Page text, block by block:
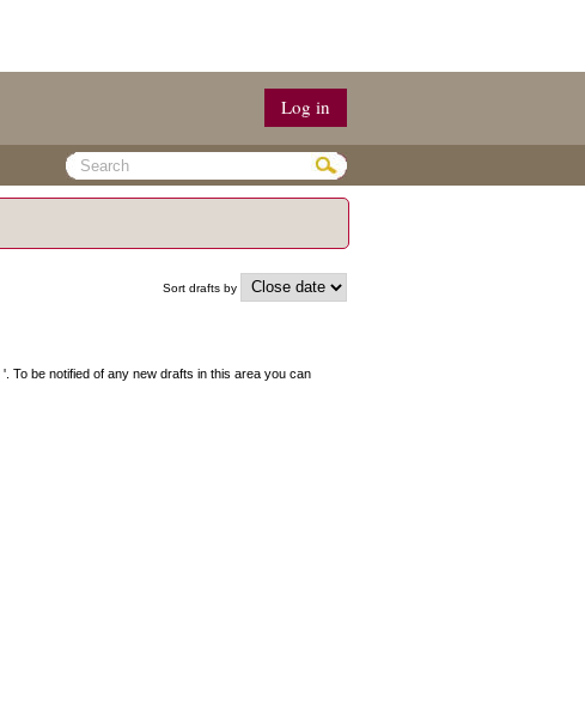
Log in
Sort drafts by
'. To be notified of any new drafts in this area you can